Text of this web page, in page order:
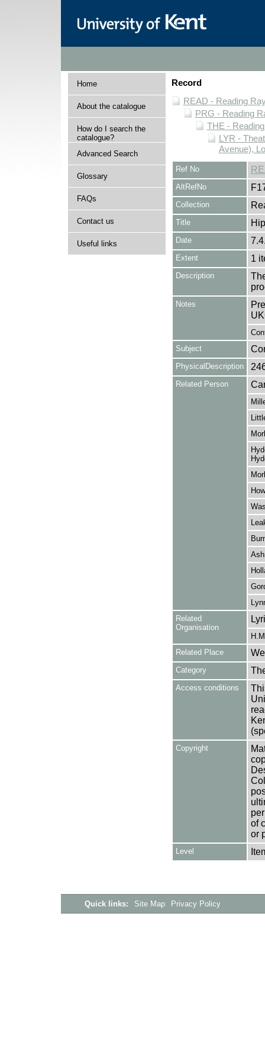
Home
About the catalogue
How do I search the
catalogue?
Advanced Search
Glossary
FAQs
Contact us
Useful links
Record
READ - Reading
PRG - Reading
THE -
LYR -
Avenue),
Ref No
AltRefNo
Collection
Title
Date
Extent 1
Description
Notes
Subject
PhysicalDescription
Related Person
Related
Organisation
Related Place
Category
Access conditions
Copyright
of
or
Level
Quick links: Site Map Privacy Policy